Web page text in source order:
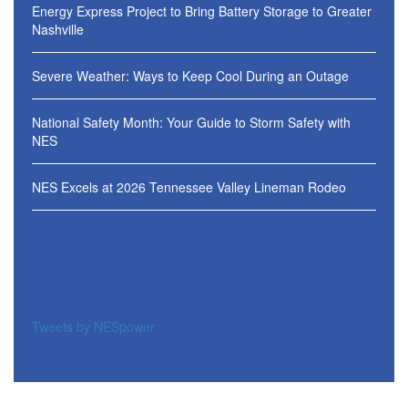
Energy Express Project to Bring Battery Storage to Greater
Nashville
Severe Weather: Ways to Keep Cool During an Outage
National Safety Month: Your Guide to Storm Safety with
NES
NES Excels at 2026 Tennessee Valley Lineman Rodeo
Tweets by NESpower